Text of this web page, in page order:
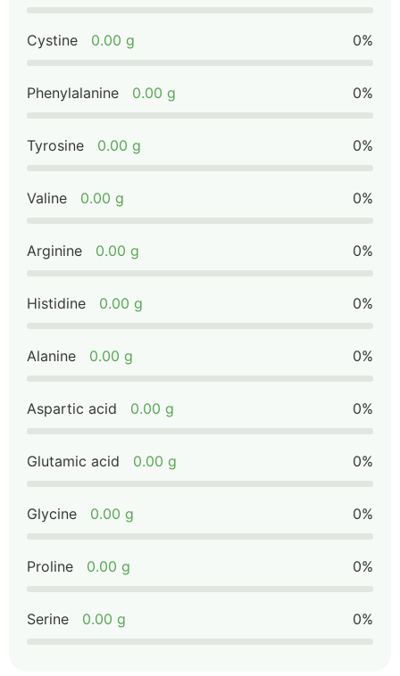
Cystine 0.00 g 0%
Phenylalanine 0.00 g 0%
Tyrosine 0.00 g 0%
Valine 0.00 g 0%
Arginine 0.00 g 0%
Histidine 0.00 g 0%
Alanine 0.00 g 0%
Aspartic acid 0.00 g 0%
Glutamic acid 0.00 g 0%
Glycine 0.00 g 0%
Proline 0.00 g 0%
Serine 0.00 g 0%